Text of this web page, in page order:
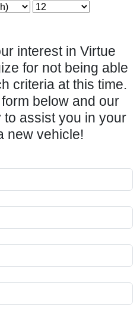
interest in Virtue
for not being able
criteria at this time.
below and our
assist you in your
new vehicle!